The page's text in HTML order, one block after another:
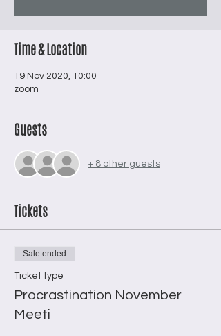
Time & Location
19 Nov 2020, 10:00
zoom
Guests
+ 8 other guests
Tickets
Sale ended
Ticket type
Procrastination November
Meeti